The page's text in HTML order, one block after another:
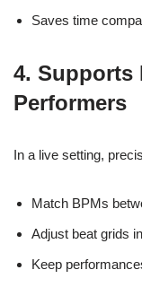
Saves time
4. Supports
Performers
In a live setting,
Match BPMs
Adjust beat grids
Keep